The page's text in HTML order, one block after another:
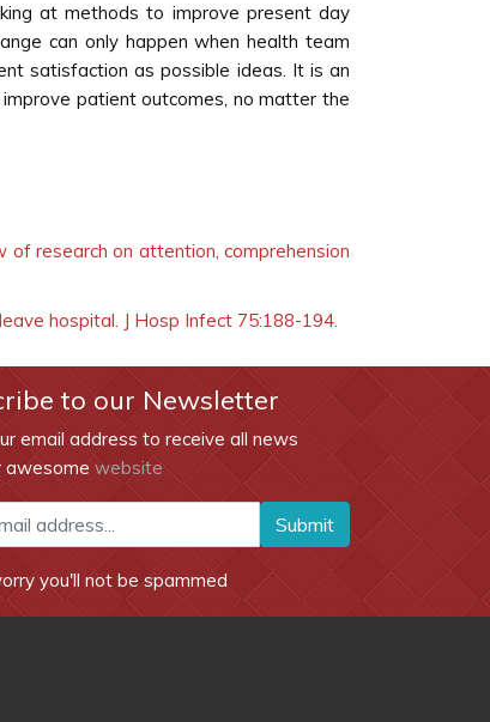
at methods to improve present day
can only happen when health team
satisfaction as possible ideas. It is an
patient outcomes, no matter the
of research on attention, comprehension
hospital. J Hosp Infect 75:188-194.
to our Newsletter
email address to receive all news
awesome website
Submit
you'll not be spammed